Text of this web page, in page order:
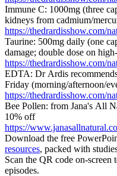
Immune C: 1000mg (three
kidneys from cadmium/
https://thedrardisshow.com/
Taurine: 500mg daily (one
damage; double dose on
https://thedrardisshow.com/
EDTA: Dr Ardis
Friday (morning/afternoon/
https://thedrardisshow.com/
Bee Pollen: from Jana's All
10% off
https://
Download the free
resources, packed with
Scan the QR code on-
episodes.